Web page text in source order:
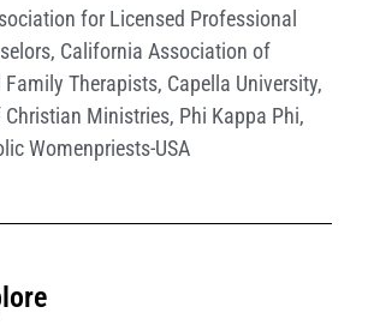
for Licensed Professional
, California Association of
Family Therapists, Capella University,
Christian Ministries, Phi Kappa Phi,
Womenpriests-USA